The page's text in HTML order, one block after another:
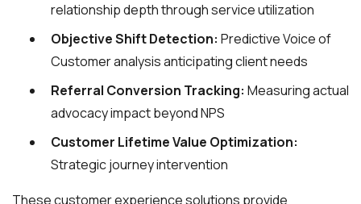
relationship depth through service utilization
Objective Shift Detection: Predictive Voice of
Customer analysis anticipating client needs
Referral Conversion Tracking: Measuring actual
advocacy impact beyond NPS
Customer Lifetime Value Optimization:
Strategic journey intervention
These customer experience solutions provide